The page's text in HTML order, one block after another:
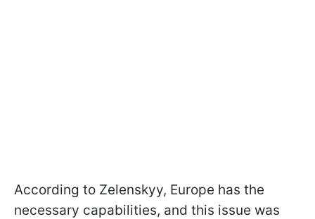
According to Zelenskyy, Europe has the
necessary capabilities, and this issue was